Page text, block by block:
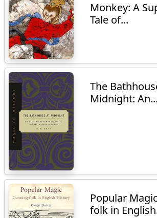
Monkey: A
Tale of...
The
Midnight: An...
Popular
folk in